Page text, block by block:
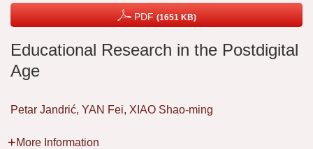
PDF (1651 KB)
Educational Research in the Postdigital
Age
Petar Jandrić, YAN Fei, XIAO Shao-ming
More Information